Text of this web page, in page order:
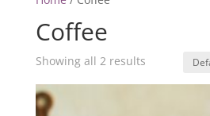
Coffee
Showing all 2 results